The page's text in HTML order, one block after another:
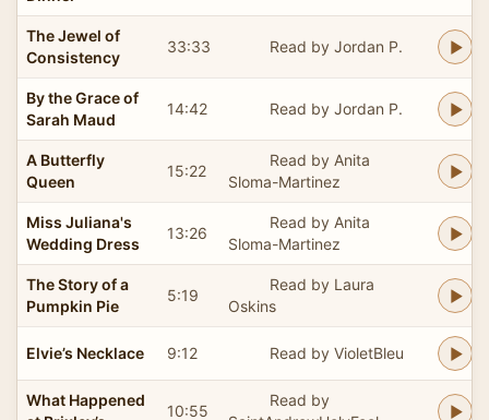
The Jewel of
Consistency
33:33 Read by Jordan P.
By the Grace of
Sarah Maud
14:42 Read by Jordan P.
A Butterfly
Queen
15:22
Read by Anita
Sloma-Martinez
Miss Juliana's
Wedding Dress
13:26
Read by Anita
Sloma-Martinez
The Story of a
Pumpkin Pie
5:19
Read by Laura
Oskins
Elvie’s Necklace 9:12 Read by VioletBleu
What Happened
10:55
Read by